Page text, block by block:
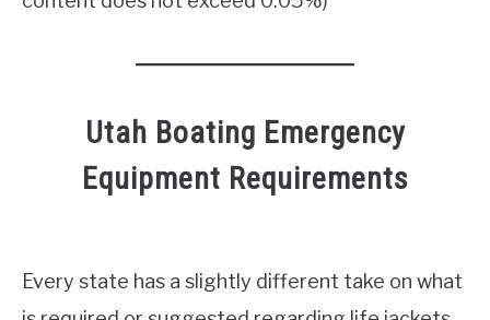
Utah Boating Emergency
Equipment Requirements
Every state has a slightly different take on what